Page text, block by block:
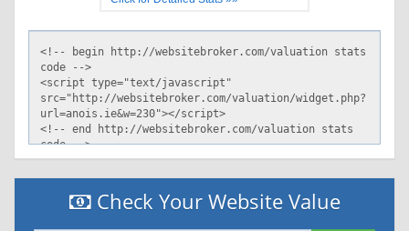
Check Your Website Value